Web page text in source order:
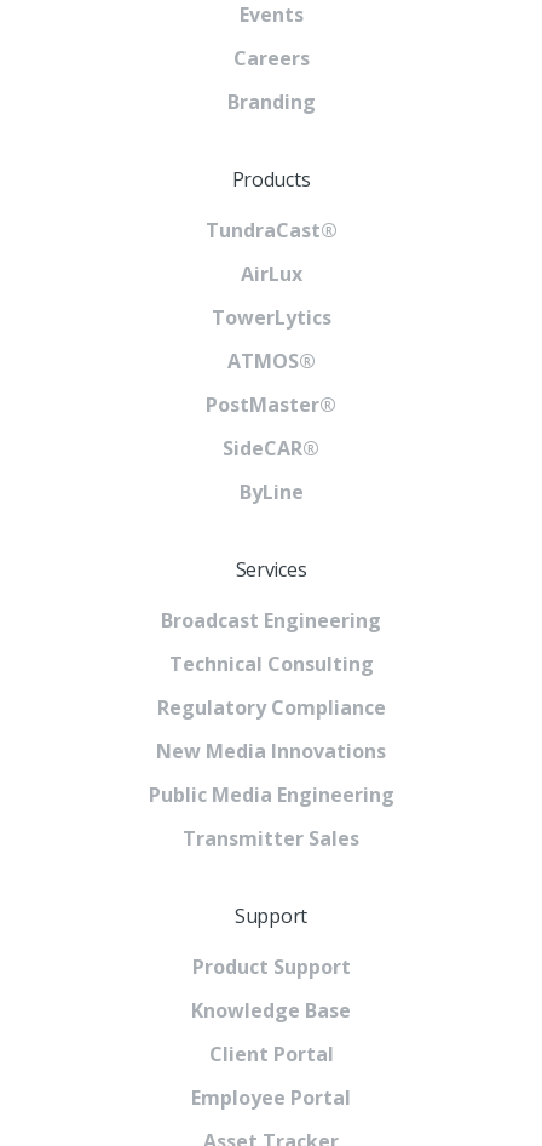
Events
Careers
Branding
Products
TundraCast®
AirLux
TowerLytics
ATMOS®
PostMaster®
SideCAR®
ByLine
Services
Broadcast Engineering
Technical Consulting
Regulatory Compliance
New Media Innovations
Public Media Engineering
Transmitter Sales
Support
Product Support
Knowledge Base
Client Portal
Employee Portal